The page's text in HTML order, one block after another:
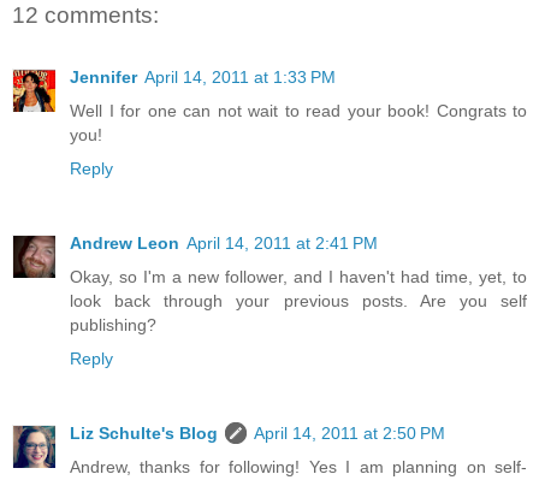
12 comments:
Jennifer April 14, 2011 at 1:33 PM
Well I for one can not wait to read your book! Congrats to
you!
Reply
Andrew Leon April 14, 2011 at 2:41 PM
Okay, so I'm a new follower, and I haven't had time, yet, to
look back through your previous posts. Are you self
publishing?
Reply
Liz Schulte's Blog
April 14, 2011 at 2:50 PM
Andrew, thanks for following! Yes I am planning on self-